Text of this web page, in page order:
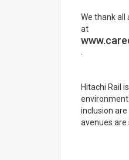
We thank all
at
Hitachi Rail
inclusion
avenues are